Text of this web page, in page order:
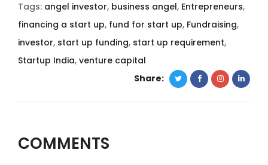
Tags: angel investor, business angel, Entrepreneurs,
financing a start up, fund for start up, Fundraising,
investor, start up funding, start up requirement,
Startup India, venture capital
Share:
COMMENTS